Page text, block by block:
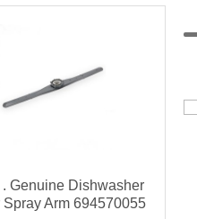
. Genuine Dishwasher
Spray Arm 694570055